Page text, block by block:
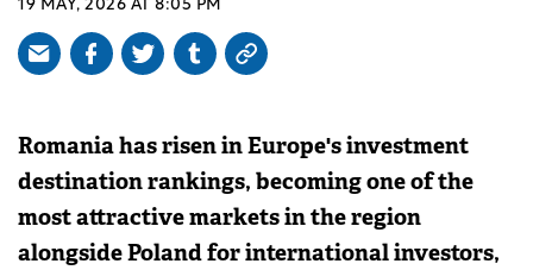
19 MAY, 2026 AT 8:05 PM
Romania has risen in Europe's investment
destination rankings, becoming one of the
most attractive markets in the region
alongside Poland for international investors,